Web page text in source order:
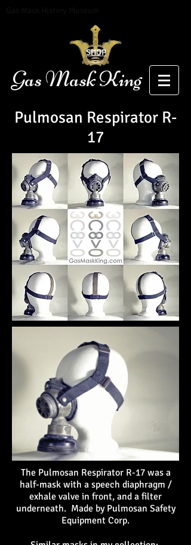
Gas Mask King
SHOP
Pulmosan Respirator R-
17
The Pulmosan Respirator R-17 was a
half-mask with a speech diaphragm /
exhale valve in front, and a filter
underneath. Made by Pulmosan Safety
Equipment Corp.